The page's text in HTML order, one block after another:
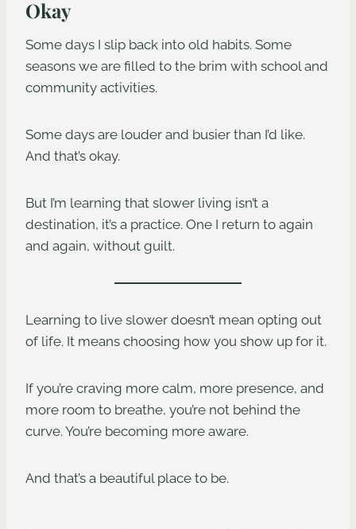
Okay
Some days I slip back into old habits. Some
seasons we are filled to the brim with school and
community activities.
Some days are louder and busier than I’d like.
And that’s okay.
But I’m learning that slower living isn’t a
destination, it’s a practice. One I return to again
and again, without guilt.
Learning to live slower doesn’t mean opting out
of life. It means choosing how you show up for it.
If you’re craving more calm, more presence, and
more room to breathe, you’re not behind the
curve. You’re becoming more aware.
And that’s a beautiful place to be.